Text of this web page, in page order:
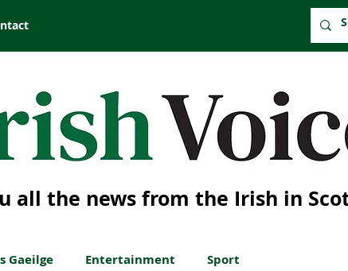
all the news from the Irish in
Gaeilge Entertainment Sport